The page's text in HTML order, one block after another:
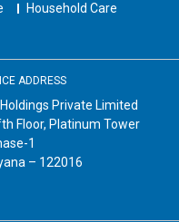
Household Care
ADDRESS
Private Limited
Floor, Platinum Tower
1
– 122016